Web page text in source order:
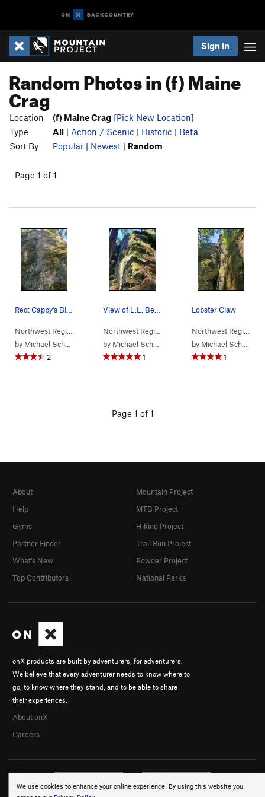
Sign In
Random Photos in (f) Maine
Crag
Location (f) Maine Crag [Pick New Location]
Type
All | Action / Scenic | Historic | Beta
Sort By
Popular | Newest | Random
Page 1 of 1
(f) Maine Crag>Cappy's ( 5.5)
by Michael Schroder
2
(f) Maine Crag>L.L.
by Michael Schroder
1
Lobster Claw
Northwest Region
by Michael Schroder
1
Page 1 of 1
We use cookies to enhance your online experience. By using this website you
onX products are built by adventurers, for adventurers.
We believe that every adventurer needs to know where to
go, to know where they stand, and to be able to share
their experiences.
About onX
Careers
About
Help
Gyms
Partner Finder
What's New
Top Contributors
Mountain Project
MTB Project
Hiking Project
Trail Run Project
Powder Project
National Parks